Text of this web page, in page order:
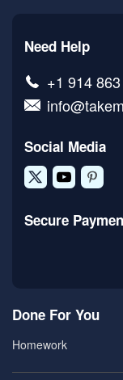
Need Help
+1 914
Social Media
Secure
Done For You
Homework